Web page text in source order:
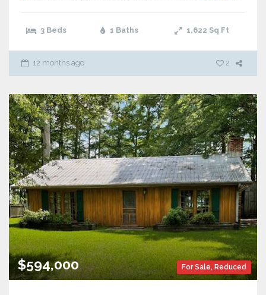
3 Beds 1 Baths 1,622 Sq Ft
12 months ago 2
For Sale, Reduced
$594,000